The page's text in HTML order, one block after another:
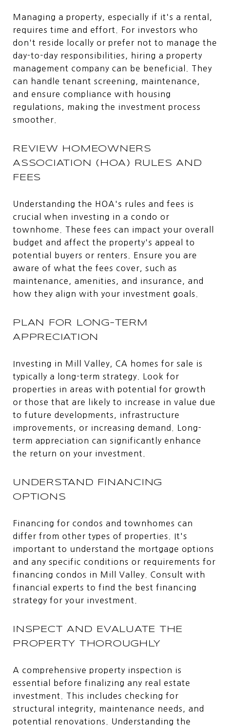
Managing a property, especially if it's a rental,
requires time and effort. For investors who
don't reside locally or prefer not to manage the
day-to-day responsibilities, hiring a property
management company can be beneficial. They
can handle tenant screening, maintenance,
and ensure compliance with housing
regulations, making the investment process
smoother.
REVIEW HOMEOWNERS
ASSOCIATION (HOA) RULES AND
FEES
Understanding the HOA's rules and fees is
crucial when investing in a condo or
townhome. These fees can impact your overall
budget and affect the property's appeal to
potential buyers or renters. Ensure you are
aware of what the fees cover, such as
maintenance, amenities, and insurance, and
how they align with your investment goals.
PLAN FOR LONG-TERM
APPRECIATION
Investing in Mill Valley, CA homes for sale is
typically a long-term strategy. Look for
properties in areas with potential for growth
or those that are likely to increase in value due
to future developments, infrastructure
improvements, or increasing demand. Long-
term appreciation can significantly enhance
the return on your investment.
UNDERSTAND FINANCING
OPTIONS
Financing for condos and townhomes can
differ from other types of properties. It's
important to understand the mortgage options
and any specific conditions or requirements for
financing condos in Mill Valley. Consult with
financial experts to find the best financing
strategy for your investment.
INSPECT AND EVALUATE THE
PROPERTY THOROUGHLY
A comprehensive property inspection is
essential before finalizing any real estate
investment. This includes checking for
structural integrity, maintenance needs, and
potential renovations. Understanding the